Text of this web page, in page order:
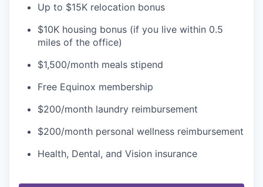
Up to $15K relocation bonus
$10K housing bonus (if you live within 0.5
miles of the office)
$1,500/month meals stipend
Free Equinox membership
$200/month laundry reimbursement
$200/month personal wellness reimbursement
Health, Dental, and Vision insurance